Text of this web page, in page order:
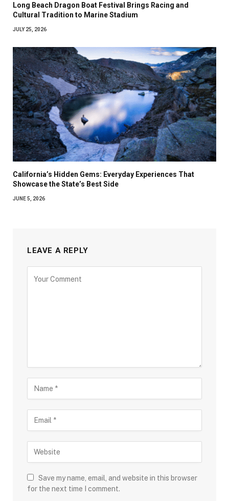
Long Beach Dragon Boat Festival Brings Racing and
Cultural Tradition to Marine Stadium
JULY 25, 2026
California’s Hidden Gems: Everyday Experiences That
Showcase the State’s Best Side
JUNE 5, 2026
LEAVE A REPLY
Save my name, email, and website in this browser
for the next time I comment.